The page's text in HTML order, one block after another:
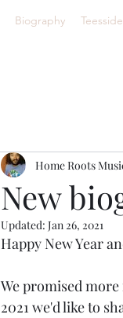
Biography
New
Home Roots
Updated: Jan 26, 2021
Happy New Year
We promised
2021 we'd like to